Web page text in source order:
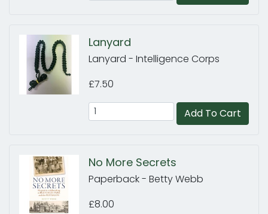
Lanyard
Lanyard - Intelligence Corps
£7.50
Add To Cart
No More Secrets
Paperback - Betty Webb
£8.00